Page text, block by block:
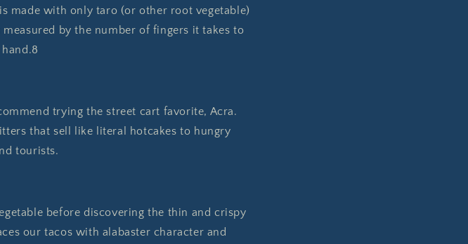
made with only taro (or other root vegetable)
by the number of fingers it takes to
trying the street cart favorite, Acra.
that sell like literal hotcakes to hungry
tourists.
before discovering the thin and crispy
our tacos with alabaster character and